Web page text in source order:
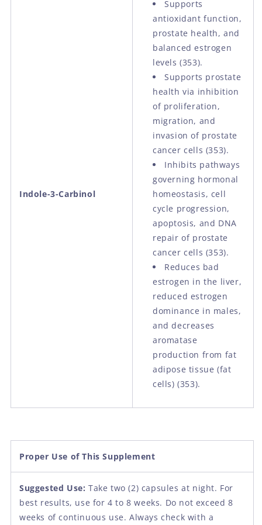
Indole-3-Carbinol
Supports
antioxidant function,
prostate health, and
balanced estrogen
levels (353).
Supports prostate
health via inhibition
of proliferation,
migration, and
invasion of prostate
cancer cells (353).
Inhibits pathways
governing hormonal
homeostasis, cell
cycle progression,
apoptosis, and DNA
repair of prostate
cancer cells (353).
Reduces bad
estrogen in the liver,
reduced estrogen
dominance in males,
and decreases
aromatase
production from fat
adipose tissue (fat
cells) (353).
Proper Use of This Supplement
Suggested Use: Take two (2) capsules at night. For
best results, use for 4 to 8 weeks. Do not exceed 8
weeks of continuous use. Always check with a